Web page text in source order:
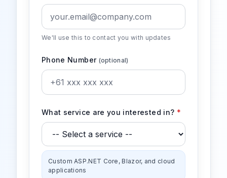
We'll use this to contact you with updates
Phone Number (optional)
What service are you interested in? *
Custom ASP.NET Core, Blazor, and cloud
applications